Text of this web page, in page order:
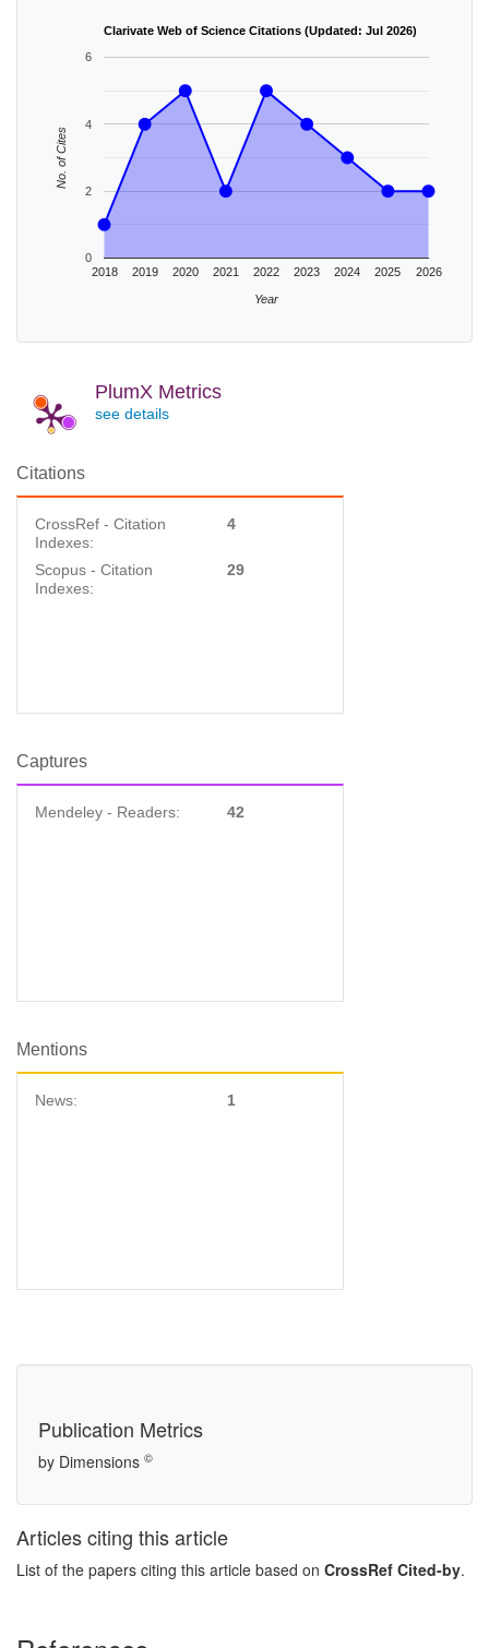
Clarivate Web of Science Citations (Updated: Jul 2026)
2018 2019 2020 2021 2022 2023 2024 2025 2026
0
2
4
6
Year
No. of Cites
PlumX Metrics
see details
Citations
CrossRef - Citation
Indexes:
4
Scopus - Citation
Indexes:
29
Captures
Mendeley - Readers: 42
Mentions
News: 1
Publication Metrics
by Dimensions ©
Articles citing this article
List of the papers citing this article based on CrossRef Cited-by.